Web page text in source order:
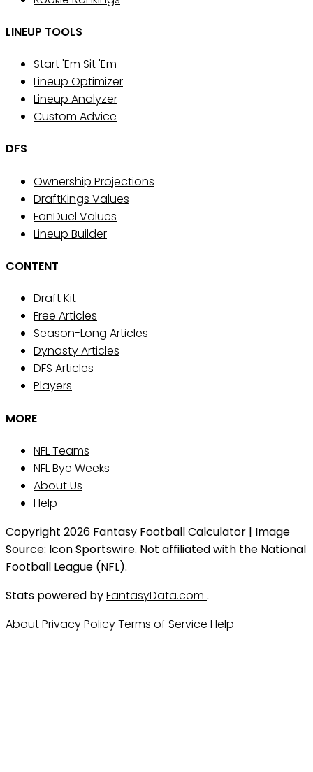
LINEUP TOOLS
Start 'Em Sit 'Em
Lineup Optimizer
Lineup Analyzer
Custom Advice
DFS
Ownership Projections
DraftKings Values
FanDuel Values
Lineup Builder
CONTENT
Draft Kit
Free Articles
Season-Long Articles
Dynasty Articles
DFS Articles
Players
MORE
NFL Teams
NFL Bye Weeks
About Us
Help
Copyright 2026 Fantasy Football Calculator | Image
Source: Icon Sportswire. Not affiliated with the National
Football League (NFL).
Stats powered byFantasyData.com .
AboutPrivacy PolicyTerms of Service Help